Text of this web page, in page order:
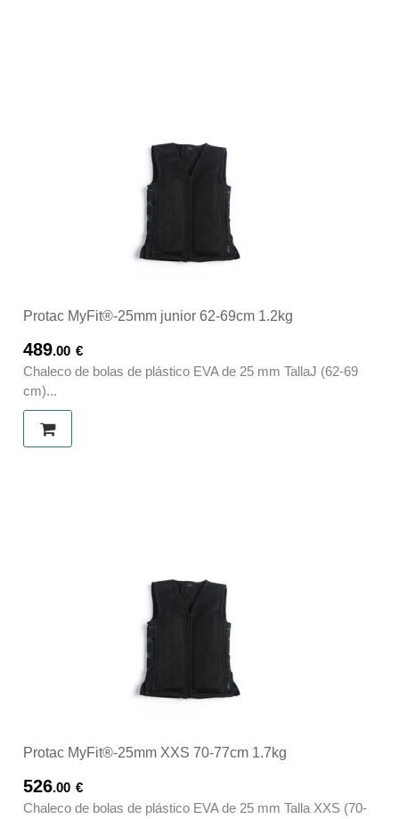
Protac MyFit®-25mm junior 62-69cm 1.2kg
489.00 €
Chaleco de bolas de plástico EVA de 25 mm TallaJ (62-69
cm)...
Protac MyFit®-25mm XXS 70-77cm 1.7kg
526.00 €
Chaleco de bolas de plástico EVA de 25 mm Talla XXS (70-